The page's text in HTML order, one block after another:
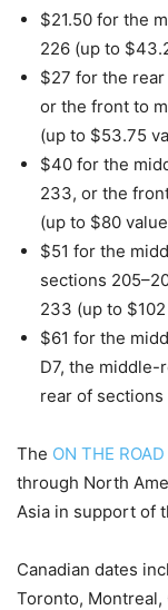
$21.50 for the
226 (up to
$27 for the
or the front to
(up to $53.75
$40 for the
233, or the
(up to $80
$51 for the
sections
233 (up to
$61 for the
D7, the middle-
rear of sections
The ON THE
through North
Asia in support of
Canadian dates
Toronto,